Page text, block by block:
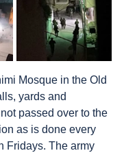
Mosque in the Old
yards and
passed over to the
as is done every
Fridays. The army